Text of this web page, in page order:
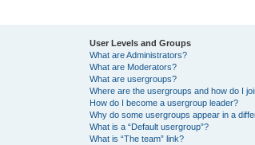
User Levels and Groups
What are Administrators?
What are Moderators?
What are usergroups?
Where are the usergroups and how do I
How do I become a usergroup leader?
Why do some usergroups appear in a
What is a “Default usergroup”?
What is “The team” link?